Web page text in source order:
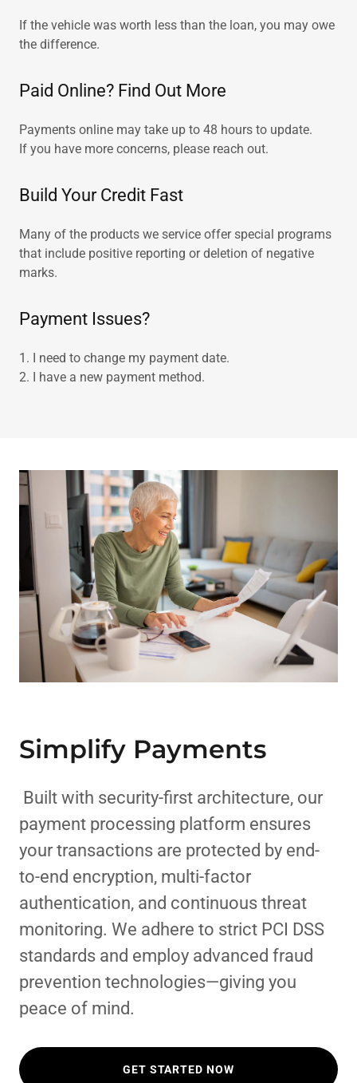
If the vehicle was worth less than the loan, you may owe
the difference.
Paid Online? Find Out More
Payments online may take up to 48 hours to update.
If you have more concerns, please reach out.
Build Your Credit Fast
Many of the products we service offer special programs
that include positive reporting or deletion of negative
marks.
Payment Issues?
1. I need to change my payment date.
2. I have a new payment method.
Simplify Payments
Built with security-first architecture, our
payment processing platform ensures
your transactions are protected by end-
to-end encryption, multi-factor
authentication, and continuous threat
monitoring. We adhere to strict PCI DSS
standards and employ advanced fraud
prevention technologies—giving you
peace of mind.
GET STARTED NOW